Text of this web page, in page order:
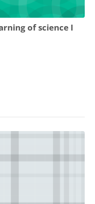
of science I